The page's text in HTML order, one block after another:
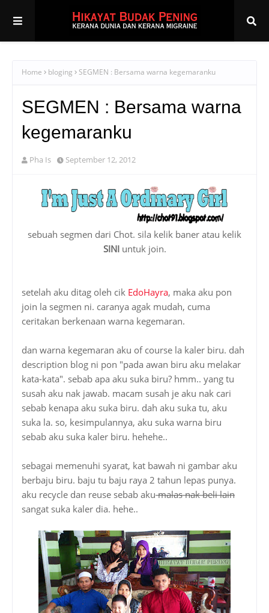
Home bloging SEGMEN : Bersama warna kegemaranku
SEGMEN : Bersama warna
kegemaranku
Pha Is September 12, 2012
sebuah segmen dari Chot. sila kelik baner atau kelik
SINIuntuk join.
setelah aku ditag oleh cik EdoHayra, maka aku pon
join la segmen ni. caranya agak mudah, cuma
ceritakan berkenaan warna kegemaran.
dan warna kegemaran aku of course la kaler biru. dah
description blog ni pon "pada awan biru aku melakar
kata-kata". sebab apa aku suka biru? hmm.. yang tu
susah aku nak jawab. macam susah je aku nak cari
sebab kenapa aku suka biru. dah aku suka tu, aku
suka la. so, kesimpulannya, aku suka warna biru
sebab aku suka kaler biru. hehehe..
sebagai memenuhi syarat, kat bawah ni gambar aku
berbaju biru. baju tu baju raya 2 tahun lepas punya.
aku recycle dan reuse sebab akumalas nak beli lain
sangat suka kaler dia. hehe..